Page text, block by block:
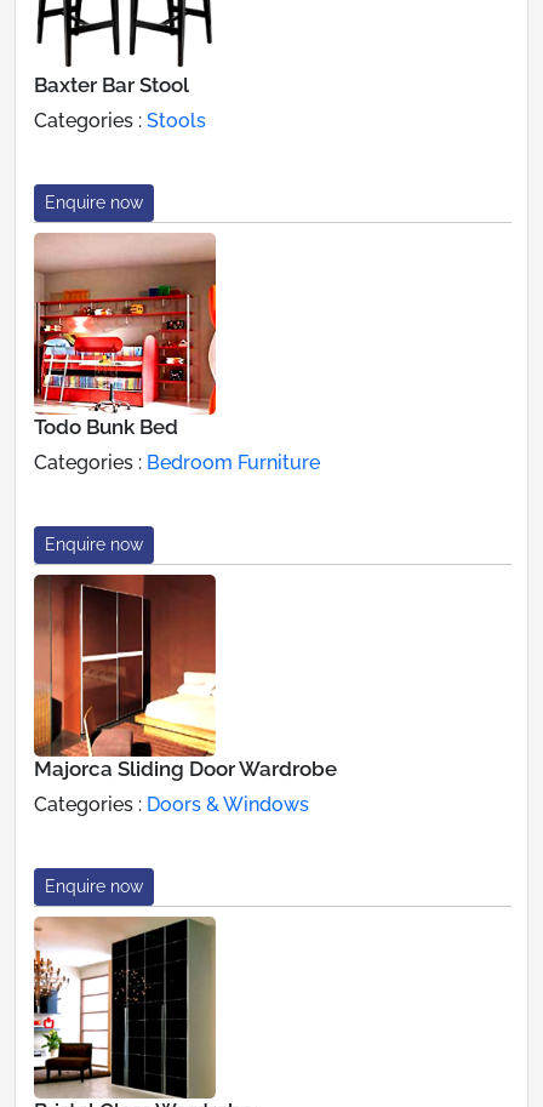
Baxter Bar Stool
Categories : Stools
Enquire now
Todo Bunk Bed
Categories : Bedroom Furniture
Enquire now
Majorca Sliding Door Wardrobe
Categories : Doors & Windows
Enquire now